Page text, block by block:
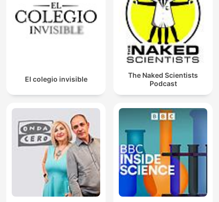
El colegio invisible
The Naked Scientists
Podcast